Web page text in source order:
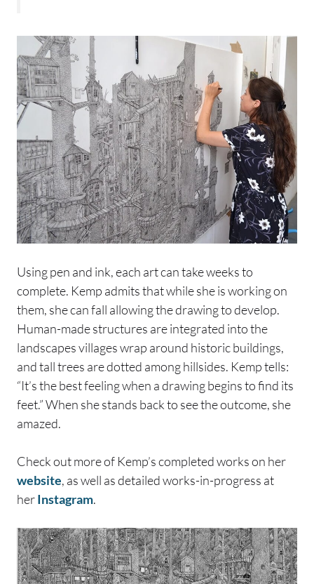
Using pen and ink, each art can take weeks to
complete. Kemp admits that while she is working on
them, she can fall allowing the drawing to develop.
Human-made structures are integrated into the
landscapes villages wrap around historic buildings,
and tall trees are dotted among hillsides. Kemp tells:
“It’s the best feeling when a drawing begins to find its
feet.” When she stands back to see the outcome, she
amazed.
Check out more of Kemp’s completed works on her
website, as well as detailed works-in-progress at
herInstagram.